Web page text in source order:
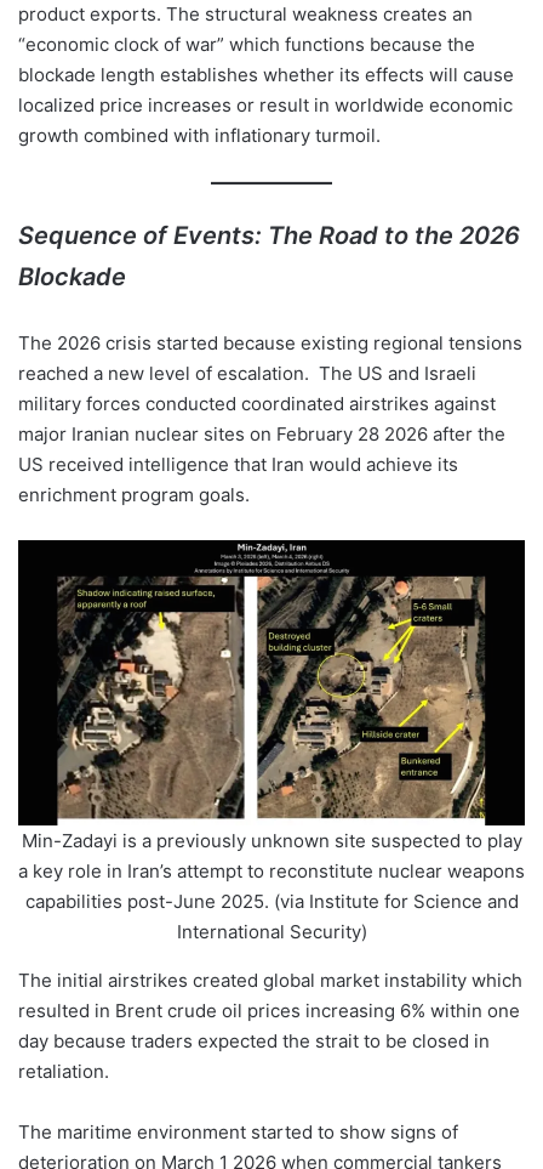
product exports. The structural weakness creates an
“economic clock of war” which functions because the
blockade length establishes whether its effects will cause
localized price increases or result in worldwide economic
growth combined with inflationary turmoil.
Sequence of Events: The Road to the 2026
Blockade
The 2026 crisis started because existing regional tensions
reached a new level of escalation. The US and Israeli
military forces conducted coordinated airstrikes against
major Iranian nuclear sites on February 28 2026 after the
US received intelligence that Iran would achieve its
enrichment program goals.
Min-Zadayi is a previously unknown site suspected to play
a key role in Iran’s attempt to reconstitute nuclear weapons
capabilities post-June 2025. (via Institute for Science and
International Security)
The initial airstrikes created global market instability which
resulted in Brent crude oil prices increasing 6% within one
day because traders expected the strait to be closed in
retaliation.
The maritime environment started to show signs of
deterioration on March 1 2026 when commercial tankers